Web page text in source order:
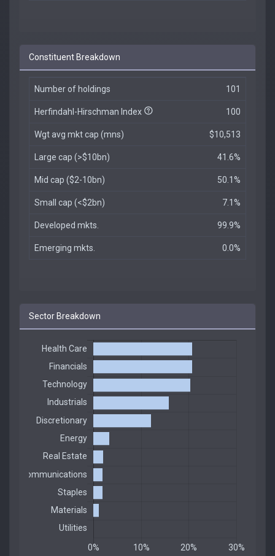
Constituent Breakdown
Number of holdings 101
Herfindahl-Hirschman Index 100
Wgt avg mkt cap (mns) $10,513
Large cap (>$10bn) 41.6%
Mid cap ($2-10bn) 50.1%
Small cap (<$2bn) 7.1%
Developed mkts. 99.9%
Emerging mkts. 0.0%
Sector Breakdown